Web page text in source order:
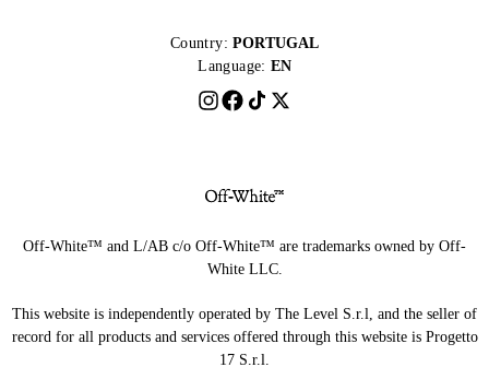
Country: PORTUGAL
Language: EN
Off-White™ and L/AB c/o Off-White™ are trademarks owned by Off-
White LLC.
This website is independently operated by The Level S.r.l, and the seller of
record for all products and services offered through this website is Progetto
17 S.r.l.